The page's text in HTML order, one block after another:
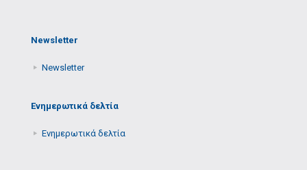
Newsletter
Newsletter
Ενημερωτικά δελτία
Ενημερωτικά δελτία